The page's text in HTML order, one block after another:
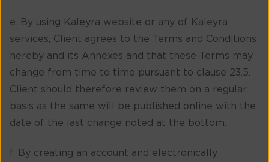
e. By using Kaleyra website or any of Kaleyra
services, Client agrees to the Terms and Conditions
hereby and its Annexes and that these Terms may
change from time to time pursuant to clause 23.5.
Client should therefore review them on a regular
basis as the same will be published online with the
date of the last change noted at the bottom.
f. By creating an account and electronically